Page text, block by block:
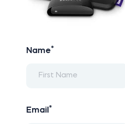
Name*
Email *